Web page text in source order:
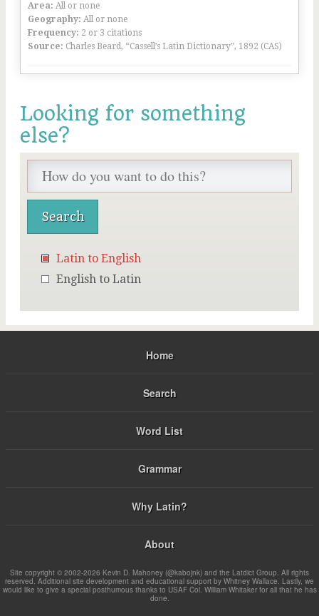
Area: All or none
Geography: All or none
Frequency: 2 or 3 citations
Source: Charles Beard, “Cassell’s Latin Dictionary”, 1892 (CAS)
Looking for something
else?
Latin to English
English to Latin
Home
Search
Word List
Grammar
Why Latin?
About
Site copyright © 2002-2026 Kevin D. Mahoney (@kabojnk) and the Latdict Group. All rights
reserved. Additional site development and educational support by Whitney Wallace. Lastly, we
would like to give a special posthumous thanks to USAF Col. William Whitaker for all that he has
done.